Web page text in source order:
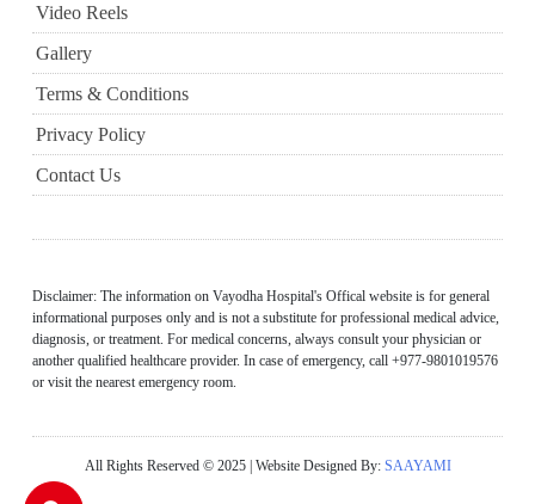
Video Reels
Gallery
Terms & Conditions
Privacy Policy
Contact Us
Disclaimer: The information on Vayodha Hospital's Offical website is for general
informational purposes only and is not a substitute for professional medical advice,
diagnosis, or treatment. For medical concerns, always consult your physician or
another qualified healthcare provider. In case of emergency, call +977-9801019576
or visit the nearest emergency room.
All Rights Reserved © 2025 | Website Designed By: SAAYAMI